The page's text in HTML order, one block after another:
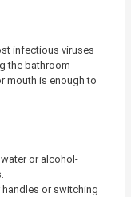
infectious viruses
the bathroom
mouth is enough to
or alcohol-
or switching